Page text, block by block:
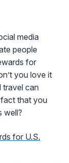
media
people
for
you love it
travel can
that you
well?
for U.S.